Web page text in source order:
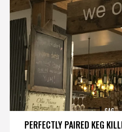
PERFECTLY PAIRED KEG
GAG